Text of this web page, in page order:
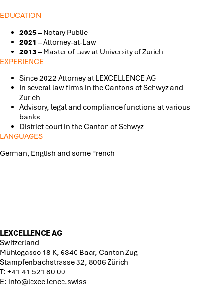
EDUCATION
2025 – Notary Public
2021 – Attorney-at-Law
2013 – Master of Law at University of Zurich
EXPERIENCE
Since 2022 Attorney at LEXCELLENCE AG
In several law firms in the Cantons of Schwyz and
Zurich
Advisory, legal and compliance functions at various
banks
District court in the Canton of Schwyz
LANGUAGES
German, English and some French
LEXCELLENCE AG
Switzerland
Mühlegasse 18 K, 6340 Baar, Canton Zug
Stampfenbachstrasse 32, 8006 Zürich
T: +41 41 521 80 00
E: info@lexcellence.swiss